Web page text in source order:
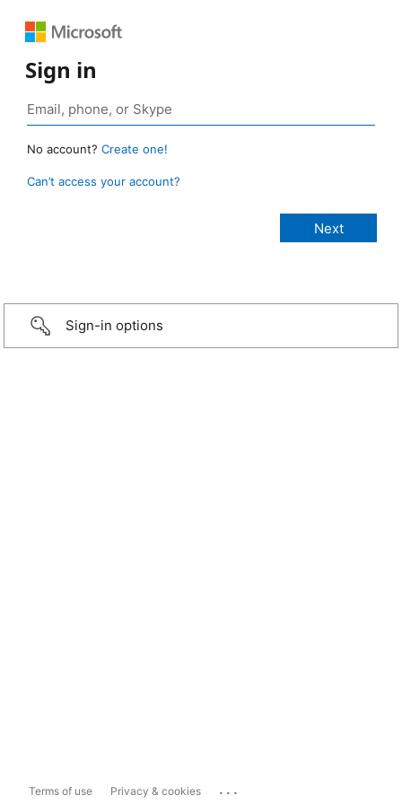
Sign in
No account? Create one!
Can’t access your account?
Sign-in options
Terms of use Privacy & cookies ...